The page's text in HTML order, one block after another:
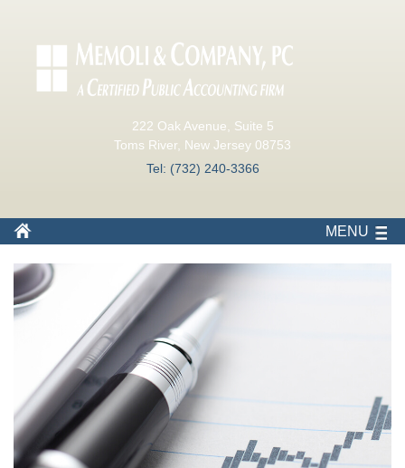
222 Oak Avenue, Suite 5
Toms River, New Jersey 08753
Tel: (732) 240-3366
MENU